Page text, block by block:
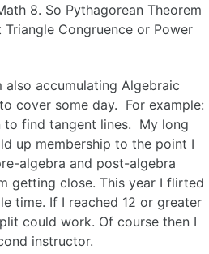
8. So Pythagorean Theorem
Congruence or Power
also accumulating Algebraic
cover some day. For example:
to find tangent lines. My long
up membership to the point I
algebra and post-algebra
getting close. This year I flirted
time. If I reached 12 or greater
could work. Of course then I
instructor.